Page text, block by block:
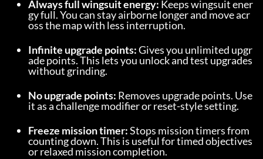
Always full wingsuit energy: Keeps wingsuit ener
gy full. You can stay airborne longer and move acr
oss the map with less interruption.
Infinite upgrade points: Gives you unlimited upgr
ade points. This lets you unlock and test upgrades
without grinding.
No upgrade points: Removes upgrade points. Use
it as a challenge modifier or reset-style setting.
Freeze mission timer: Stops mission timers from
counting down. This is useful for timed objectives
or relaxed mission completion.